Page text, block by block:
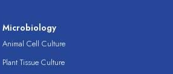
Microbiology
Animal Cell Culture
Plant Tissue Culture